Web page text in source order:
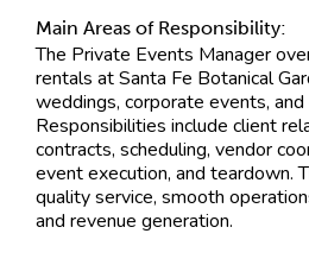
Main Areas of Responsibility:
The Private Events Manager
rentals at Santa Fe Botanical
weddings, corporate events,
Responsibilities include client
contracts, scheduling, vendor
event execution, and teardown.
quality service, smooth
and revenue generation.